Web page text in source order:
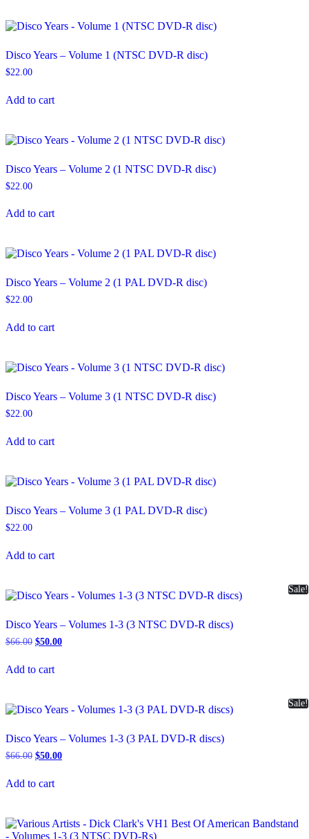
Disco Years – Volume 1 (NTSC DVD-R disc)
$22.00
Add to cart
Disco Years – Volume 2 (1 NTSC DVD-R disc)
$22.00
Add to cart
Disco Years – Volume 2 (1 PAL DVD-R disc)
$22.00
Add to cart
Disco Years – Volume 3 (1 NTSC DVD-R disc)
$22.00
Add to cart
Disco Years – Volume 3 (1 PAL DVD-R disc)
$22.00
Add to cart
Sale!
Disco Years – Volumes 1-3 (3 NTSC DVD-R discs)
$66.00 Original
$66.00.
$50.00Current
Add to cart
Sale!
Disco Years – Volumes 1-3 (3 PAL DVD-R discs)
$66.00 Original
$66.00.
$50.00Current
Add to cart